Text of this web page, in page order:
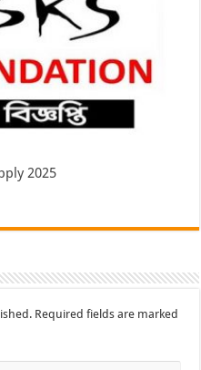
2025
Required fields are marked